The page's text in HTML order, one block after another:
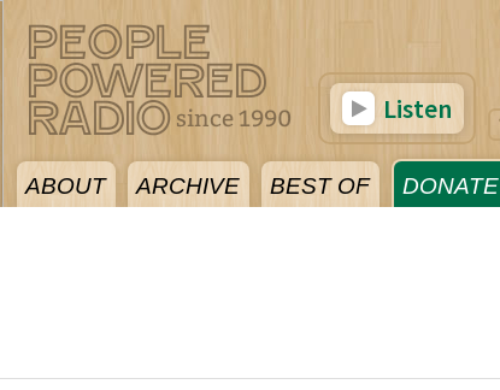
ABOUT ARCHIVE BEST OF DONATE
Listen